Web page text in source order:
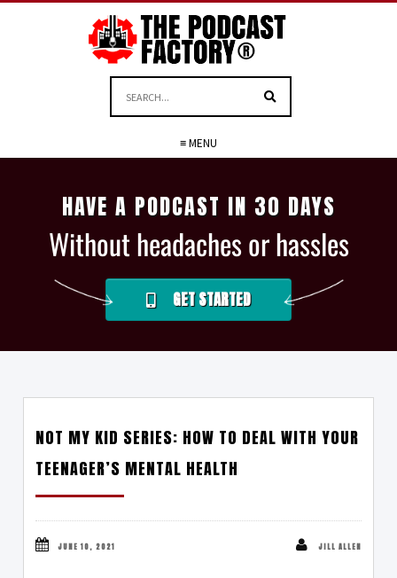
≡ MENU
HAVE A PODCAST IN 30 DAYS
Without headaches or hassles
GET STARTED
NOT MY KID SERIES: HOW TO DEAL WITH YOUR
TEENAGER’S MENTAL HEALTH
JUNE 10, 2021 JILL ALLEN